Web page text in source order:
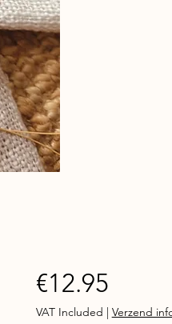
€12.95Price
VAT Included | Verzend